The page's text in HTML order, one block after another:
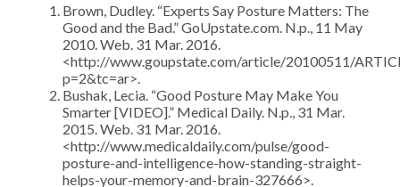
Brown, Dudley. “Experts Say Posture Matters: The
Good and the Bad.” GoUpstate.com. N.p., 11 May
2010. Web. 31 Mar. 2016.
<http://www.goupstate.com/article/20100511/
p=2&tc=ar>.
Bushak, Lecia. “Good Posture May Make You
Smarter [VIDEO].” Medical Daily. N.p., 31 Mar.
2015. Web. 31 Mar. 2016.
<http://www.medicaldaily.com/pulse/good-
posture-and-intelligence-how-standing-straight-
helps-your-memory-and-brain-327666>.